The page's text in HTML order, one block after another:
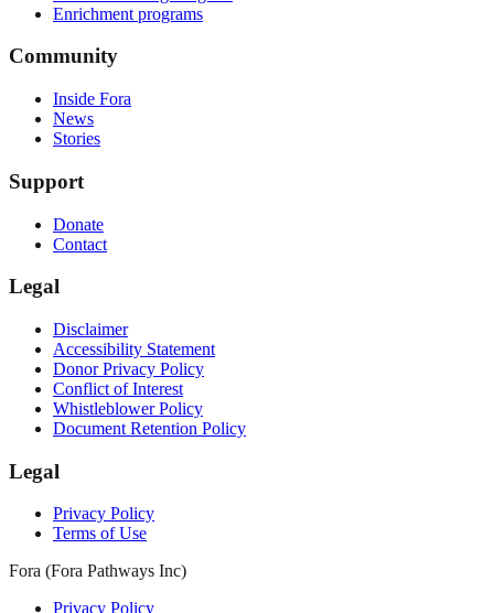
Enrichment programs
Community
Inside Fora
News
Stories
Support
Donate
Contact
Legal
Disclaimer
Accessibility Statement
Donor Privacy Policy
Conflict of Interest
Whistleblower Policy
Document Retention Policy
Legal
Privacy Policy
Terms of Use
Fora (Fora Pathways Inc)
Privacy Policy